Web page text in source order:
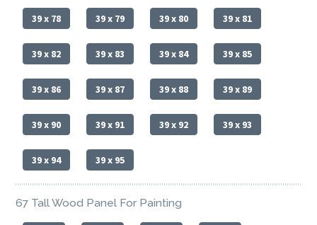
39 x 78 39 x 79 39 x 80 39 x 81
39 x 82 39 x 83 39 x 84 39 x 85
39 x 86 39 x 87 39 x 88 39 x 89
39 x 90 39 x 91 39 x 92 39 x 93
39 x 94 39 x 95
67 Tall Wood Panel For Painting